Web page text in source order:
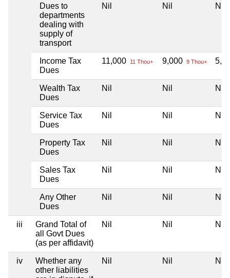
Dues to
departments
dealing with
supply of
transport
Nil Nil Nil
Income Tax
Dues
11,000 11 Thou+ 9,000 9 Thou+
Wealth Tax
Dues
Nil Nil Nil
Service Tax
Dues
Nil Nil Nil
Property Tax
Dues
Nil Nil Nil
Sales Tax
Dues
Nil Nil Nil
Any Other
Dues
Nil Nil Nil
iii
Grand Total of
all Govt Dues
(as per affidavit)
Nil Nil Nil
iv
Whether any
other liabilities
Nil Nil Nil